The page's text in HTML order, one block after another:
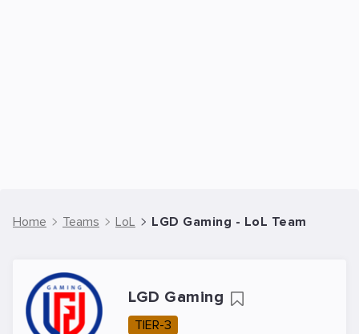
Home Teams LoL LGD Gaming - LoL Team
LGD Gaming
TIER-3